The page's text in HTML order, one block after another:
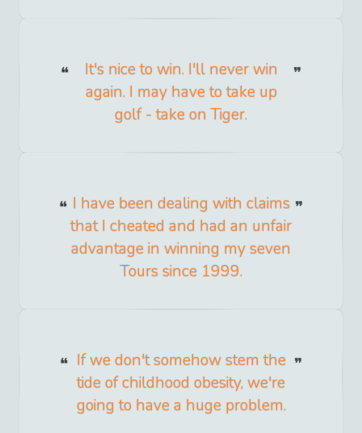
It's nice to win. I'll never win
again. I may have to take up
golf - take on Tiger.
I have been dealing with claims
that I cheated and had an unfair
advantage in winning my seven
Tours since 1999.
If we don't somehow stem the
tide of childhood obesity, we're
going to have a huge problem.